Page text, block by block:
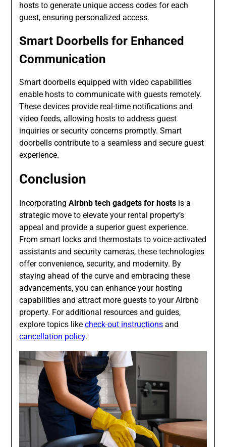
hosts to generate unique access codes for each
guest, ensuring personalized access.
Smart Doorbells for Enhanced
Communication
Smart doorbells equipped with video capabilities
enable hosts to communicate with guests remotely.
These devices provide real-time notifications and
video feeds, allowing hosts to address guest
inquiries or security concerns promptly. Smart
doorbells contribute to a seamless and secure guest
experience.
Conclusion
IncorporatingAirbnb tech gadgets for hosts is a
strategic move to elevate your rental property’s
appeal and provide a superior guest experience.
From smart locks and thermostats to voice-activated
assistants and security cameras, these technologies
offer convenience, security, and modernity. By
staying ahead of the curve and embracing these
advancements, you can enhance your hosting
capabilities and attract more guests to your Airbnb
property. For additional resources and guides,
explore topics likecheck-out instructions and
cancellation policy.